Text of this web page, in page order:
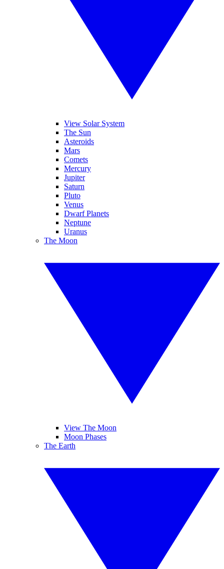
View Solar System
The Sun
Asteroids
Mars
Comets
Mercury
Jupiter
Saturn
Pluto
Venus
Dwarf Planets
Neptune
Uranus
The Moon
View The Moon
Moon Phases
The Earth